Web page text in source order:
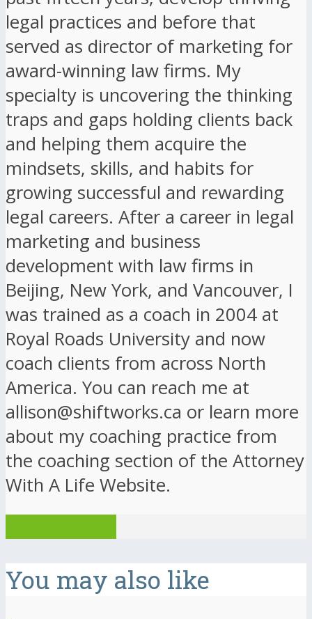
legal practices and before that
served as director of marketing for
award-winning law firms. My
specialty is uncovering the thinking
traps and gaps holding clients back
and helping them acquire the
mindsets, skills, and habits for
growing successful and rewarding
legal careers. After a career in legal
marketing and business
development with law firms in
Beijing, New York, and Vancouver, I
was trained as a coach in 2004 at
Royal Roads University and now
coach clients from across North
America. You can reach me at
allison@shiftworks.ca or learn more
about my coaching practice from
the coaching section of the Attorney
With A Life Website.
You may also like